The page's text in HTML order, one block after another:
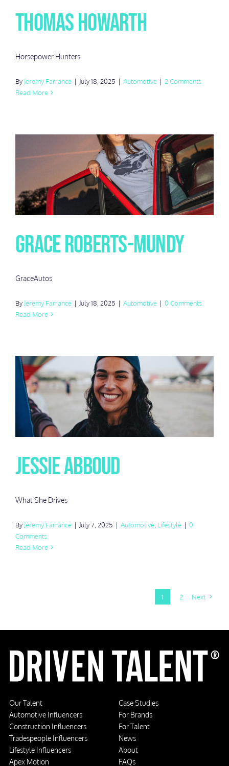
Thomas Howarth
Horsepower Hunters
By Jeremy Farrance | July 18, 2025 | Automotive | 2 Comments
Read More
Grace Roberts-Mundy
GraceAutos
By Jeremy Farrance | July 18, 2025 | Automotive | 0 Comments
Read More
Jessie Abboud
What She Drives
By Jeremy Farrance | July 7, 2025 | Automotive Lifestyle | 0
Comments
Read More
1 2 Next
Our Talent
Automotive Influencers
Construction Influencers
Tradespeople Influencers
Lifestyle Influencers
Apex Motion
Case Studies
For Brands
For Talent
News
About
FAQs